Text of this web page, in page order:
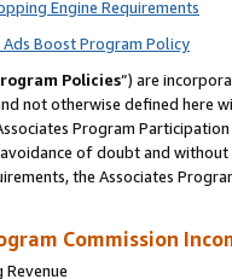
Engine Requirements
Boost Program Policy
Policies”) are
not otherwise defined
Program
of doubt and
the Associates
Commission